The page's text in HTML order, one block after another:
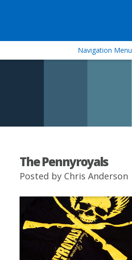
Navigation Menu
The Pennyroyals
Posted by Chris Anderson